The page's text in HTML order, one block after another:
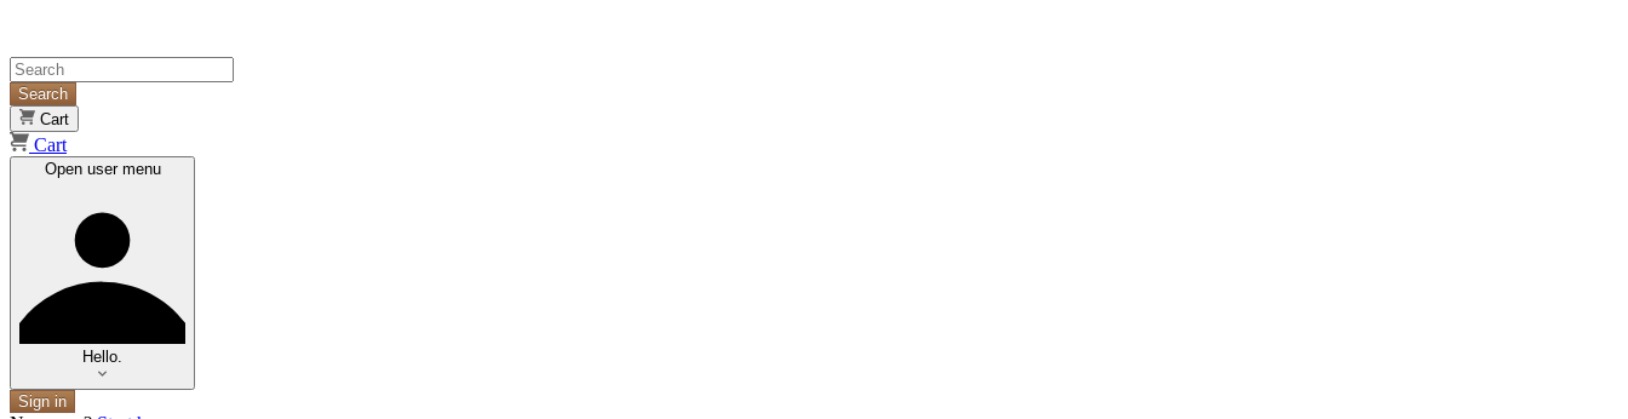
Search
Cart
Cart
Open user menu
Hello.
Sign in